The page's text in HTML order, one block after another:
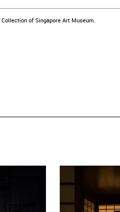
of Singapore Art Museum.